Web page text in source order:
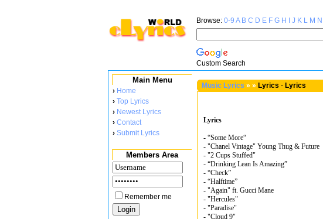
Browse: 0-9 A B C D E F G H J K L M N
Custom Search
Main Menu
› Home
› Top Lyrics
› Newest Lyrics
› Contact
› Submit Lyrics
Members Area
Remember me
Music Lyrics » » Lyrics - Lyrics
Lyrics
- “Some More“
- "Chanel Vintage" Young Thug & Future
- "2 Cups Stuffed"
- “Drinking Lean Is Amazing”
- “Check”
- “Halftime”
- "Again" ft. Gucci Mane
- "Hercules"
- "Paradise"
- "Cloud 9"